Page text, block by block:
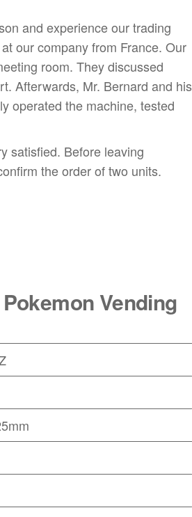
and experience our trading
our company from France. Our
room. They discussed
Afterwards, Mr. Bernard and his
operated the machine, tested
satisfied. Before leaving
the order of two units.
Vending